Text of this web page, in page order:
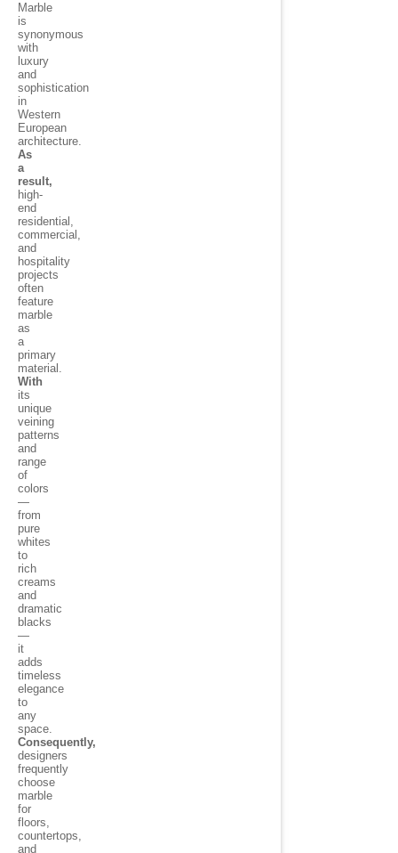
Marble
is
synonymous
with
luxury
and
sophistication
in
Western
European
architecture.
As
a
result,
high-
end
residential,
commercial,
and
hospitality
projects
often
feature
marble
as
a
primary
material.
With
its
unique
veining
patterns
and
range
of
colors
—
from
pure
whites
to
rich
creams
and
dramatic
blacks
—
it
adds
timeless
elegance
to
any
space.
Consequently,
designers
frequently
choose
marble
for
floors,
countertops,
and